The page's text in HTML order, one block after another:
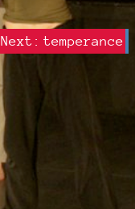
Next: Next post:
temperance